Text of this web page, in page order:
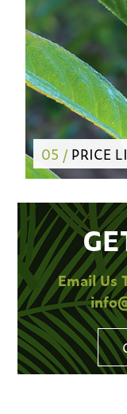
05 / PRICE
Email Us